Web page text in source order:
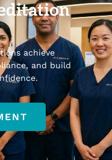
achieve
and build